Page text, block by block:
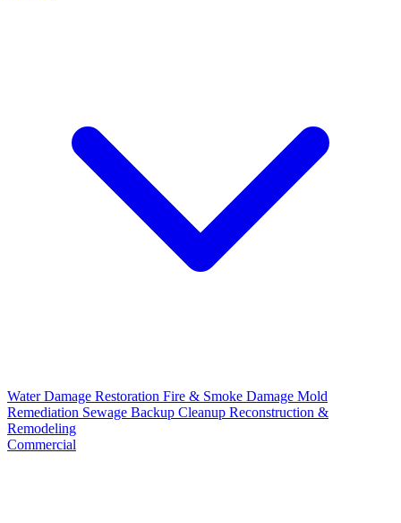
Water Damage Restoration Fire & Smoke Damage Mold
Remediation Sewage Backup Cleanup Reconstruction &
Remodeling
Commercial